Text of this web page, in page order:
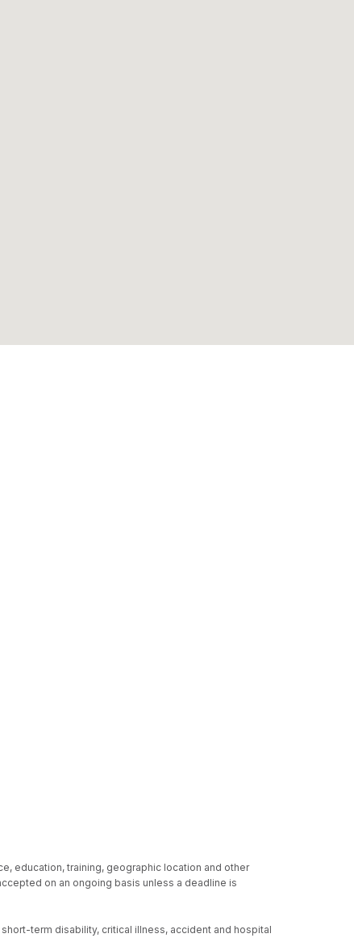
education, training, geographic location and other
on an ongoing basis unless a deadline is
term disability, critical illness, accident and hospital